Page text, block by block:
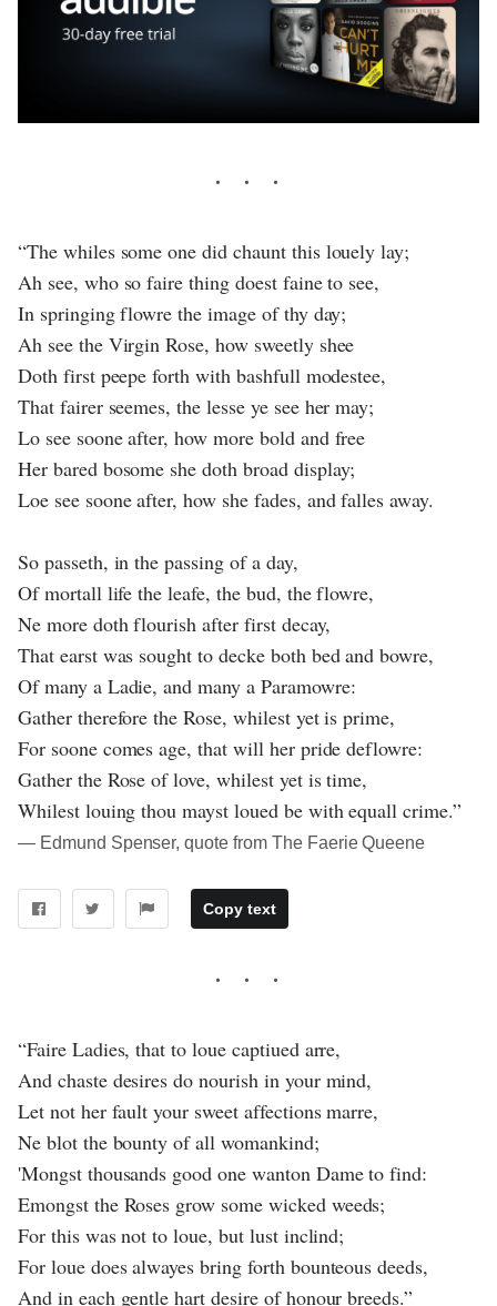
“The whiles some one did chaunt this louely lay;
Ah see, who so faire thing doest faine to see,
In springing flowre the image of thy day;
Ah see the Virgin Rose, how sweetly shee
Doth first peepe forth with bashfull modestee,
That fairer seemes, the lesse ye see her may;
Lo see soone after, how more bold and free
Her bared bosome she doth broad display;
Loe see soone after, how she fades, and falles away.
So passeth, in the passing of a day,
Of mortall life the leafe, the bud, the flowre,
Ne more doth flourish after first decay,
That earst was sought to decke both bed and bowre,
Of many a Ladie, and many a Paramowre:
Gather therefore the Rose, whilest yet is prime,
For soone comes age, that will her pride deflowre:
Gather the Rose of love, whilest yet is time,
Whilest louing thou mayst loued be with equall crime.”
― Edmund Spenser, quote from The Faerie Queene
Copy text
“Faire Ladies, that to loue captiued arre,
And chaste desires do nourish in your mind,
Let not her fault your sweet affections marre,
Ne blot the bounty of all womankind;
'Mongst thousands good one wanton Dame to find:
Emongst the Roses grow some wicked weeds;
For this was not to loue, but lust inclind;
For loue does alwayes bring forth bounteous deeds,
And in each gentle hart desire of honour breeds.”